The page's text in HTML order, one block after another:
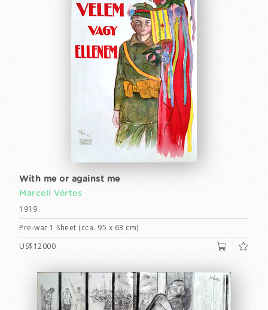
With me or against me
Marcell Vértes
1919
Pre-war 1 Sheet (cca. 95 x 63 cm)
US$12000